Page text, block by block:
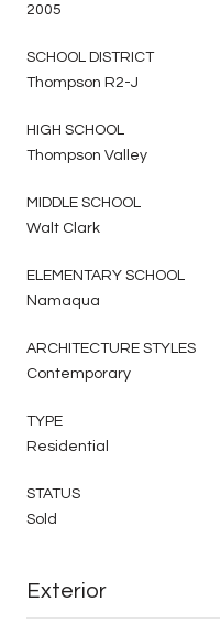
2005
SCHOOL DISTRICT
Thompson R2-J
HIGH SCHOOL
Thompson Valley
MIDDLE SCHOOL
Walt Clark
ELEMENTARY SCHOOL
Namaqua
ARCHITECTURE STYLES
Contemporary
TYPE
Residential
STATUS
Sold
Exterior